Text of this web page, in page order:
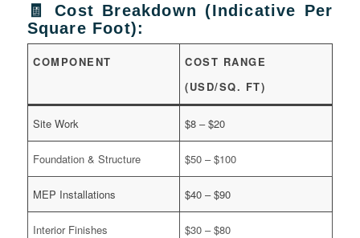
🧾 Cost Breakdown (Indicative Per
Square Foot):
COMPONENT
COST RANGE
(USD/SQ. FT)
Site Work $8 – $20
Foundation & Structure $50 – $100
MEP Installations $40 – $90
Interior Finishes $30 – $80